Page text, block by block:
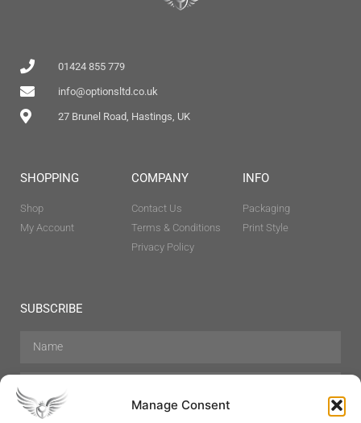
Manage Consent
01424 855 779
info@optionsltd.co.uk
27 Brunel Road, Hastings, UK
SHOPPING
Shop
My Account
COMPANY
Contact Us
Terms & Conditions
Privacy Policy
INFO
Packaging
Print Style
SUBSCRIBE